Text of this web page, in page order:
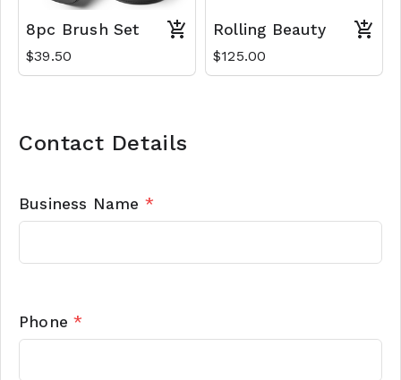
8pc Brush Set
$39.50
Rolling Beauty
$125.00
Contact Details
Business Name *
Phone*